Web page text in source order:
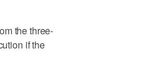
the three-
if the